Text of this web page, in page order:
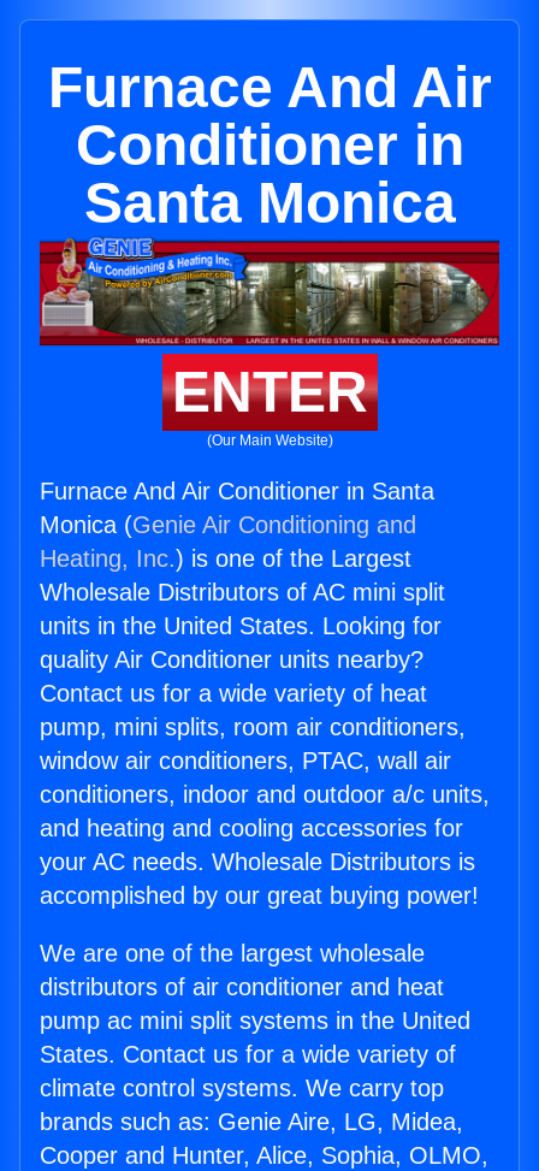
Furnace And Air
Conditioner in
Santa Monica
ENTER
(Our Main Website)
Furnace And Air Conditioner in Santa
Monica (Genie Air Conditioning and
Heating, Inc.) is one of the Largest
Wholesale Distributors of AC mini split
units in the United States. Looking for
quality Air Conditioner units nearby?
Contact us for a wide variety of heat
pump, mini splits, room air conditioners,
window air conditioners, PTAC, wall air
conditioners, indoor and outdoor a/c units,
and heating and cooling accessories for
your AC needs. Wholesale Distributors is
accomplished by our great buying power!
We are one of the largest wholesale
distributors of air conditioner and heat
pump ac mini split systems in the United
States. Contact us for a wide variety of
climate control systems. We carry top
brands such as: Genie Aire, LG, Midea,
Cooper and Hunter, Alice, Sophia, OLMO,